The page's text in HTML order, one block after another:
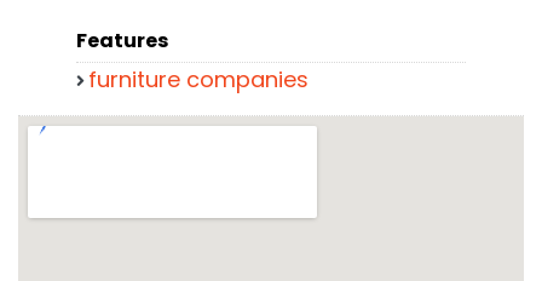
Features
furniture companies